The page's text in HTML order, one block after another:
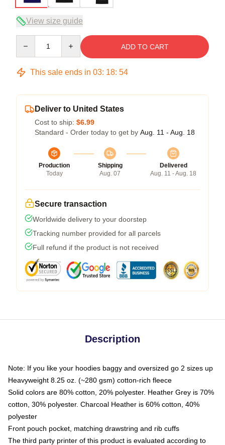
View size guide
ADD TO CART
This sale ends in 03: 18: 54
Deliver to United States
Cost to ship: $6.99
Standard - Order today to get by Aug. 11 - Aug. 18
Production
Today
Shipping
Aug. 07
Delivered
Aug. 11 - Aug. 18
Secure transaction
Worldwide delivery to your doorstep
Tracking number provided for all parcels
Full refund if the product is not received
Description
Note: If you like your hoodies baggy and oversized go 2 sizes up
Heavyweight 8.25 oz. (~280 gsm) cotton-rich fleece
Solid colors are 80% cotton, 20% polyester. Heather Grey is 70%
cotton, 30% polyester. Charcoal Heather is 60% cotton, 40%
polyester
Front pouch pocket, matching drawstring and rib cuffs
The third party printer of this product is evaluated according to